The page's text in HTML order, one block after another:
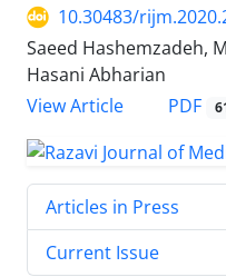
10.30483/
Saeed Hashemzadeh,
Hasani Abharian
View Article
PDF
Articles in Press
Current Issue